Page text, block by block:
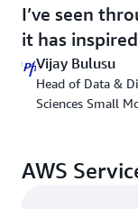
been no more
based on the
focusing on
The first use
data discovery
must look for
I’ve seen
it has
Vijay Bulusu
Head of Data &
Sciences Small
AWS